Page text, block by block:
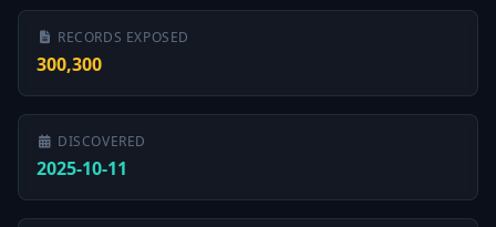
RECORDS EXPOSED
300,300
DISCOVERED
2025-10-11